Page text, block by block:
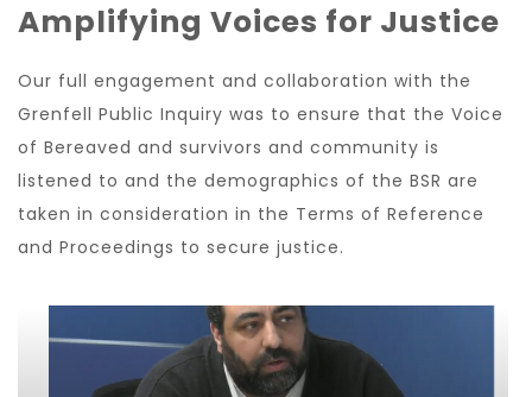
Amplifying Voices for Justice
Our full engagement and collaboration with the
Grenfell Public Inquiry was to ensure that the Voice
of Bereaved and survivors and community is
listened to and the demographics of the BSR are
taken in consideration in the Terms of Reference
and Proceedings to secure justice.